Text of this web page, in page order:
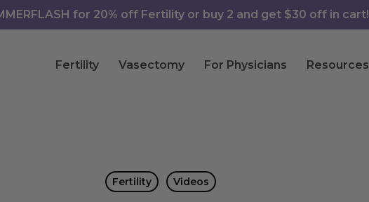
for 20% off Fertility or buy 2 and get $30 off in cart!
Fertility Vasectomy For Physicians Resources
Fertility Videos